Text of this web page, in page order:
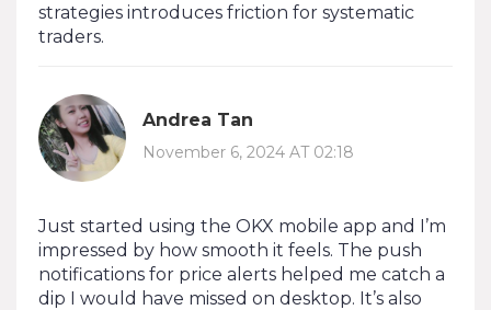
strategies introduces friction for systematic
traders.
Andrea Tan
November 6, 2024 AT 02:18
Just started using the OKX mobile app and I’m
impressed by how smooth it feels. The push
notifications for price alerts helped me catch a
dip I would have missed on desktop. It’s also